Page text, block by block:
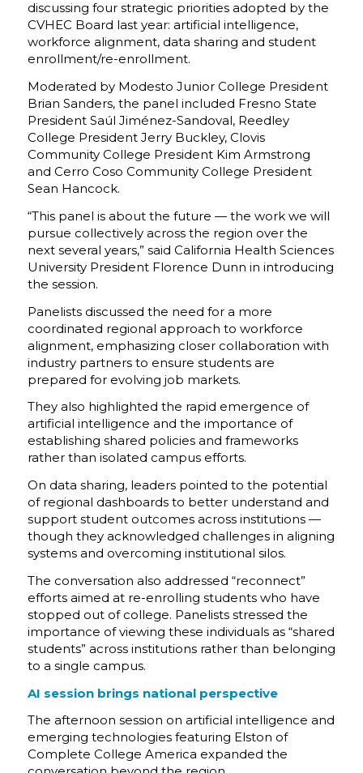
discussing four strategic priorities adopted by the
CVHEC Board last year: artificial intelligence,
workforce alignment, data sharing and student
enrollment/re-enrollment.
Moderated by Modesto Junior College President
Brian Sanders, the panel included Fresno State
President Saúl Jiménez-Sandoval, Reedley
College President Jerry Buckley, Clovis
Community College President Kim Armstrong
and Cerro Coso Community College President
Sean Hancock.
“This panel is about the future — the work we will
pursue collectively across the region over the
next several years,” said California Health Sciences
University President Florence Dunn in introducing
the session.
Panelists discussed the need for a more
coordinated regional approach to workforce
alignment, emphasizing closer collaboration with
industry partners to ensure students are
prepared for evolving job markets.
They also highlighted the rapid emergence of
artificial intelligence and the importance of
establishing shared policies and frameworks
rather than isolated campus efforts.
On data sharing, leaders pointed to the potential
of regional dashboards to better understand and
support student outcomes across institutions —
though they acknowledged challenges in aligning
systems and overcoming institutional silos.
The conversation also addressed “reconnect”
efforts aimed at re-enrolling students who have
stopped out of college. Panelists stressed the
importance of viewing these individuals as “shared
students” across institutions rather than belonging
to a single campus.
AI session brings national perspective
The afternoon session on artificial intelligence and
emerging technologies featuring Elston of
Complete College America expanded the